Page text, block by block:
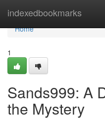
indexedbookmarks
Home
Home
1
Sands999: A
the Mystery